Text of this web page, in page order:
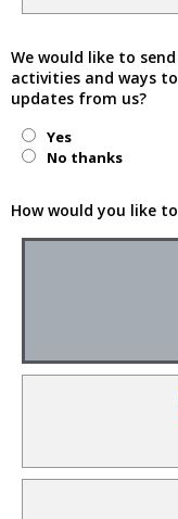
We would like to
activities and ways
updates from us?
Yes
No thanks
How would you like